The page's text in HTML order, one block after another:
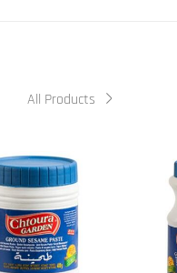
All Products